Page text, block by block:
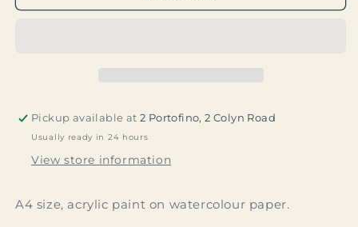
Pickup available at2 Portofino, 2 Colyn Road
Usually ready in 24 hours
View store information
A4 size, acrylic paint on watercolour paper.